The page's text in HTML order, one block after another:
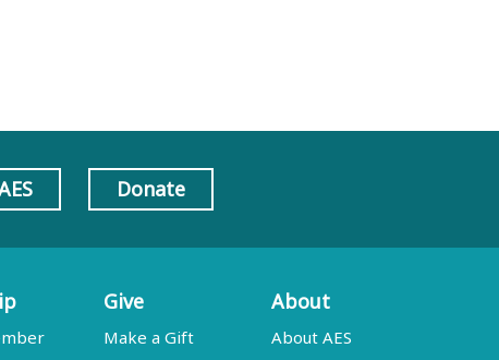
Donate
Give
Make a Gift
About
About AES